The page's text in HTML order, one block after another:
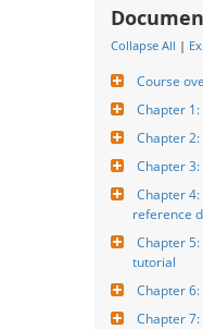
Collapse All |
Course
Chapter 1:
Chapter
Chapter
Chapter
reference
Chapter 5:
tutorial
Chapter 6:
Chapter 7: